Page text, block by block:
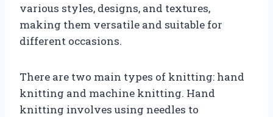
various styles, designs, and textures,
making them versatile and suitable for
different occasions.
There are two main types of knitting: hand
knitting and machine knitting. Hand
knitting involves using needles to